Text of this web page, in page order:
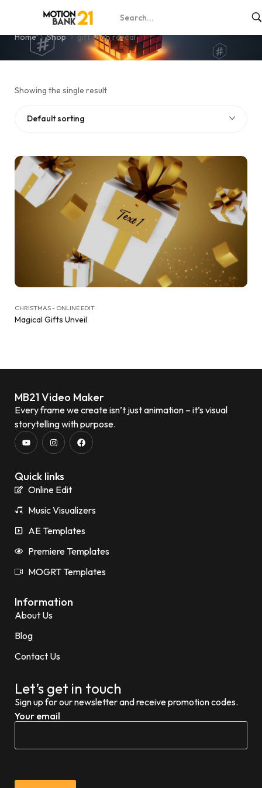
gift shop reveal
Home Shop gift shop reveal
Showing the single result
Default sorting
CHRISTMAS - ONLINE EDIT
Magical Gifts Unveil
MB21 Video Maker
Every frame we create isn’t just animation – it’s visual
storytelling with purpose.
Quick links
Online Edit
Music Visualizers
AE Templates
Premiere Templates
MOGRT Templates
Information
About Us
Blog
Contact Us
Let’s get in touch
Sign up for our newsletter and receive promotion codes.
Your email